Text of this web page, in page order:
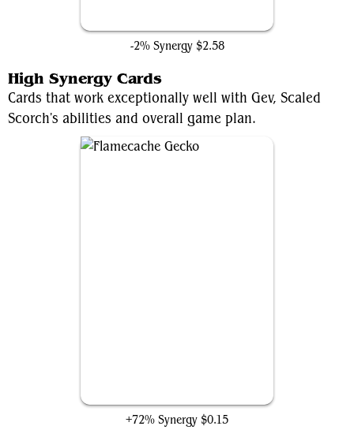
-2% Synergy $2.58
High Synergy Cards
Cards that work exceptionally well with Gev, Scaled
Scorch's abilities and overall game plan.
+72% Synergy $0.15